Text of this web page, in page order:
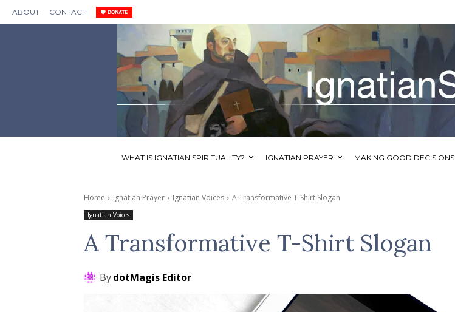
ABOUT CONTACT
WHAT IS IGNATIAN SPIRITUALITY? IGNATIAN PRAYER MAKING GOOD DECISIONS
Home Ignatian Prayer Ignatian Voices A Transformative T-Shirt Slogan
Ignatian Voices
A Transformative T-Shirt Slogan
BydotMagis Editor